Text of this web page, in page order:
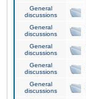
General
discussions
General
discussions
General
discussions
General
discussions
General
discussions